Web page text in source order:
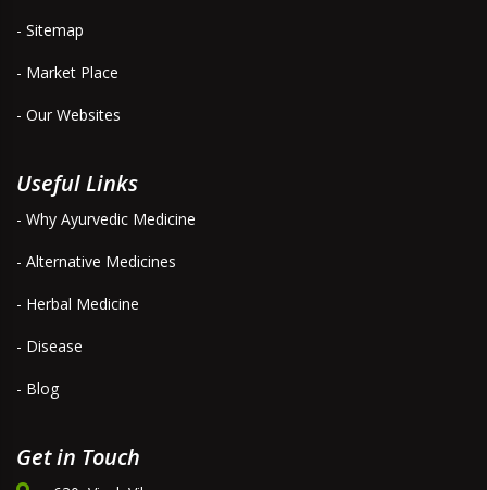
- Sitemap
- Market Place
- Our Websites
Useful Links
- Why Ayurvedic Medicine
- Alternative Medicines
- Herbal Medicine
- Disease
- Blog
Get in Touch